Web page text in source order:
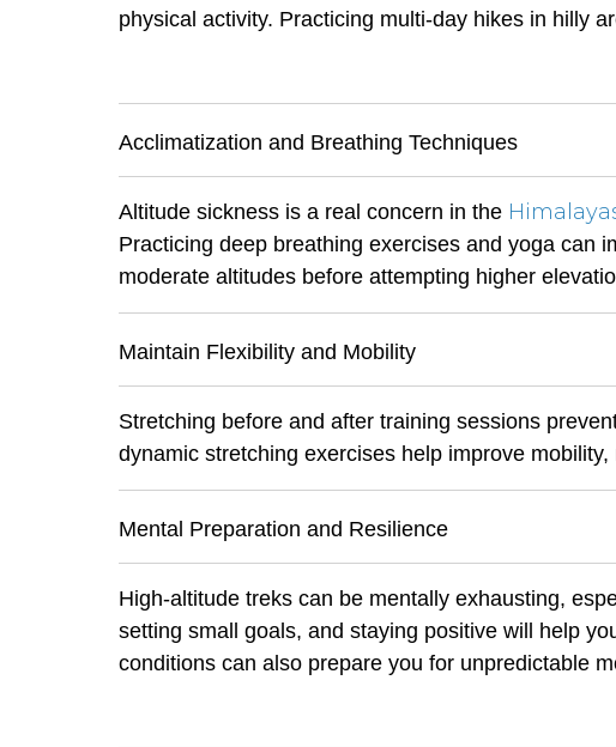
physical activity. Practicing multi-day hikes in hilly
Acclimatization and Breathing Techniques
Altitude sickness is a real concern in the
Practicing deep breathing exercises and yoga can
moderate altitudes before attempting higher
Maintain Flexibility and Mobility
Stretching before and after training sessions
dynamic stretching exercises help improve
Mental Preparation and Resilience
High-altitude treks can be mentally exhausting,
setting small goals, and staying positive will help
conditions can also prepare you for unpredictable